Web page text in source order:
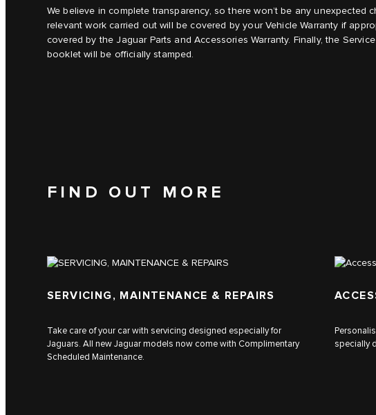
We believe in complete transparency, so there won’t be any unexpected
relevant work carried out will be covered by your Vehicle Warranty if
covered by the Jaguar Parts and Accessories Warranty. Finally, the
booklet will be officially stamped.
FIND OUT MORE
SERVICING, MAINTENANCE & REPAIRS
Take care of your car with servicing designed especially for
Jaguars. All new Jaguar models now come with Complimentary
Scheduled Maintenance.
specially